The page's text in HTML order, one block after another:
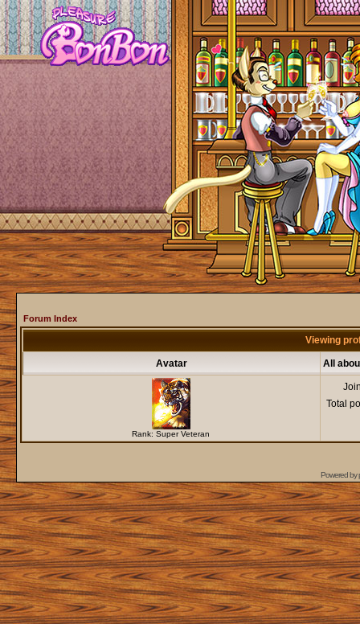
Forum Index
Viewing
Avatar All
Rank: Super Veteran
Total
Powered by